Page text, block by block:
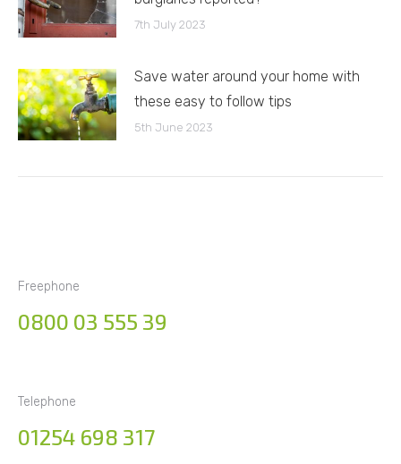
7th July 2023
Save water around your home with
these easy to follow tips
5th June 2023
Freephone
0800 03 555 39
Telephone
01254 698 317